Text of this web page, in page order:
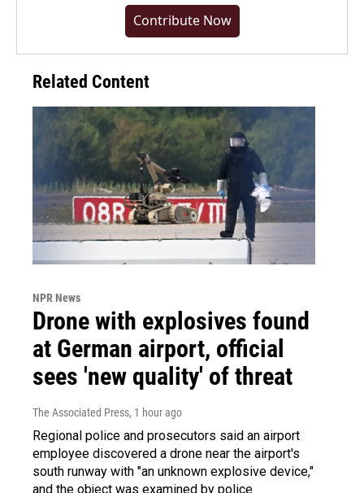
Contribute Now
Related Content
NPR News
Drone with explosives found
at German airport, official
sees 'new quality' of threat
The Associated Press, 1 hour ago
Regional police and prosecutors said an airport
employee discovered a drone near the airport's
south runway with "an unknown explosive device,"
and the object was examined by police